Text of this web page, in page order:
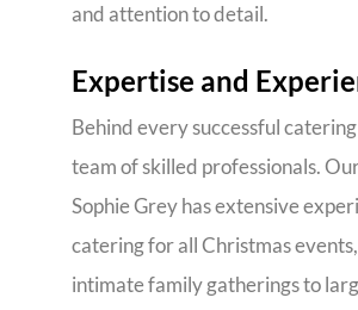
and attention to detail.
Expertise and
Behind every successful
team of skilled professionals.
Sophie Grey has extensive
catering for all Christmas
intimate family gatherings to